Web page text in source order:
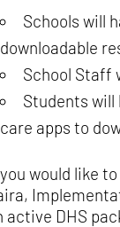
Schools will
downloadable
School Staff
Students will
care apps to
would like
active DHS